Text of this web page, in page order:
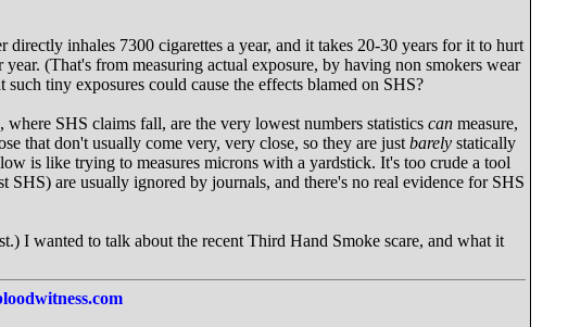
inhales 7300 cigarettes a year, and it takes 20-30 years for it to hurt
year. (That's from measuring actual exposure, by having non smokers wear
tiny exposures could cause the effects blamed on SHS?
SHS claims fall, are the very lowest numbers statistics can measure,
that don't usually come very, very close, so they are just barely statically
is like trying to measures microns with a yardstick. It's too crude a tool
are usually ignored by journals, and there's no real evidence for SHS
I wanted to talk about the recent Third Hand Smoke scare, and what it